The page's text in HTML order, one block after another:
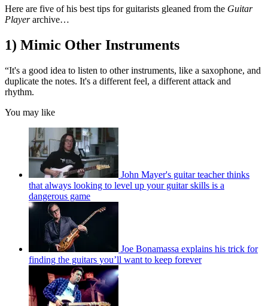
Here are five of his best tips for guitarists gleaned from the Guitar
Playerarchive…
1) Mimic Other Instruments
“It's a good idea to listen to other instruments, like a saxophone, and
duplicate the notes. It's a different feel, a different attack and
rhythm.
You may like
John Mayer's guitar teacher thinks
that always looking to level up your guitar skills is a
dangerous game
Joe Bonamassa explains his trick for
finding the guitars you’ll want to keep forever